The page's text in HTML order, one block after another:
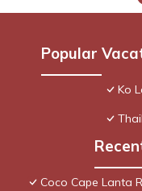
Popular
Ko
Coco Cape Lanta